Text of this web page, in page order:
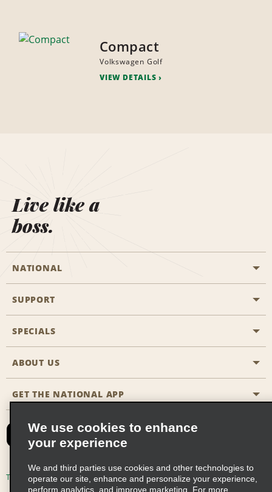
Compact
Volkswagen Golf
VIEW DETAILS
Live like a
boss.
NATIONAL
General Aviation
Travel Agent Reservations
Reserve for Someone Else
CAA
Emerald Club Sign In
Emerald Club Enroll
SUPPORT
Customers with Disabilities
FAQs
Site Map
SPECIALS
All Specials
ABOUT US
Company History
Social Responsibility
Global Franchise Opportunities
GET THE NATIONAL APP
Terms of Use Privacy Policy Cookie Policy
We use cookies to enhance
your experience
We and third parties use cookies and other technologies to
operate our site, enhance and personalize your experience,
perform analytics, and improve marketing. For more